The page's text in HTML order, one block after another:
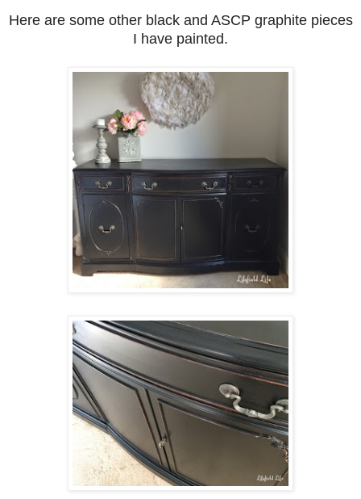
Here are some other black and ASCP graphite pieces
I have painted.